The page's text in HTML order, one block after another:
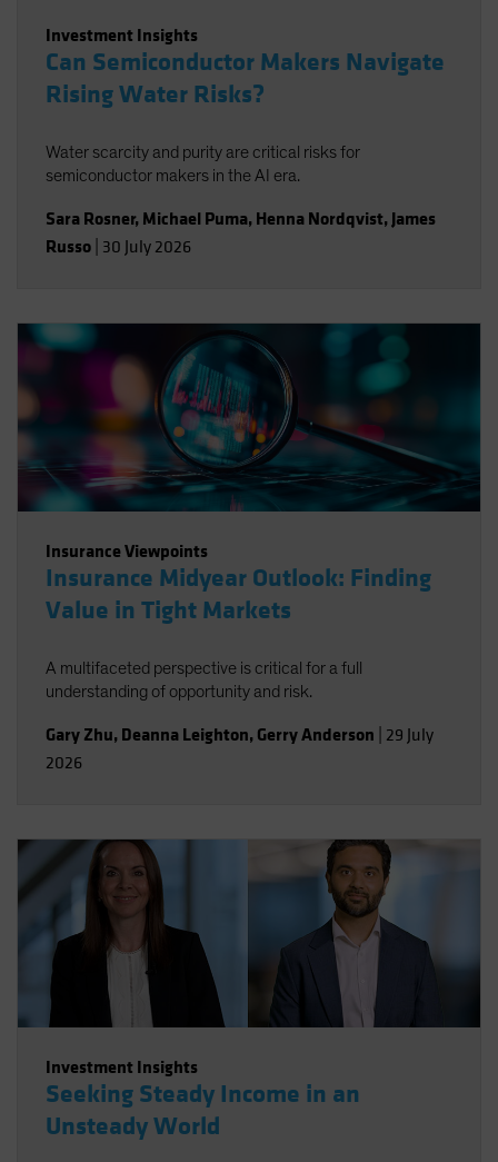
Investment Insights
Can Semiconductor Makers Navigate
Rising Water Risks?
Water scarcity and purity are critical risks for
semiconductor makers in the AI era.
Sara Rosner, Michael Puma, Henna Nordqvist, James
Russo 30 July 2026
Insurance Viewpoints
Insurance Midyear Outlook: Finding
Value in Tight Markets
A multifaceted perspective is critical for a full
understanding of opportunity and risk.
Gary Zhu, Deanna Leighton, Gerry Anderson 29 July
2026
Investment Insights
Seeking Steady Income in an
Unsteady World